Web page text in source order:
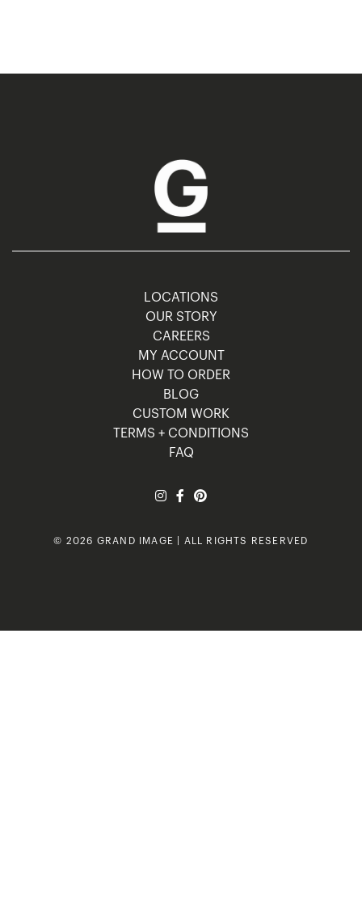
LOCATIONS
OUR STORY
CAREERS
MY ACCOUNT
HOW TO ORDER
BLOG
CUSTOM WORK
TERMS + CONDITIONS
FAQ
© 2026 GRAND IMAGE | ALL RIGHTS RESERVED